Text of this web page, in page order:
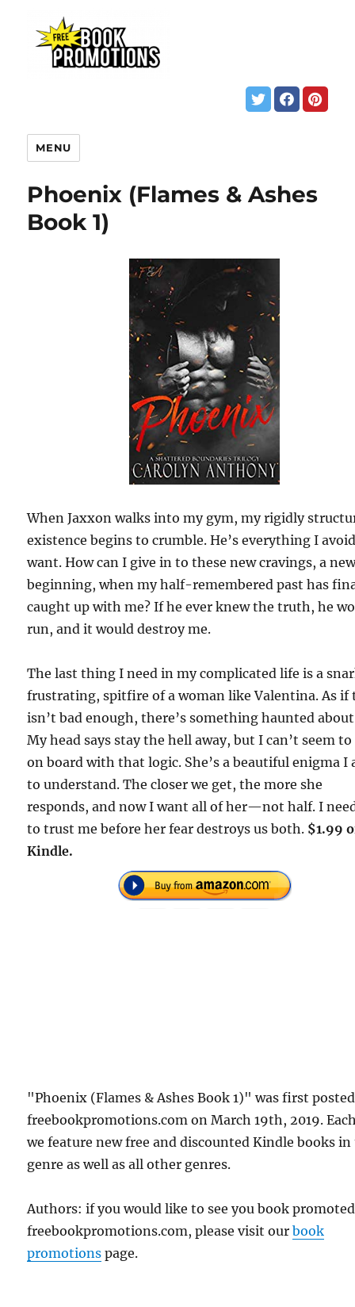
MENU
Phoenix (Flames & Ashes
Book 1)
When Jaxxon walks into my gym, my rigidly
existence begins to crumble. He’s everything I
want. How can I give in to these new cravings, a
beginning, when my half-remembered past has
caught up with me? If he ever knew the truth, he
run, and it would destroy me.
The last thing I need in my complicated life is a
frustrating, spitfire of a woman like Valentina. As if
isn’t bad enough, there’s something haunted
My head says stay the hell away, but I can’t seem
on board with that logic. She’s a beautiful enigma I
to understand. The closer we get, the more she
responds, and now I want all of her—not half. I
to trust me before her fear destroys us both. $1.99
Kindle.
"Phoenix (Flames & Ashes Book 1)" was first
freebookpromotions.com on March 19th, 2019.
we feature new free and discounted Kindle books
genre as well as all other genres.
Authors: if you would like to see you book
freebookpromotions.com, please visit ourbook
promotions page.